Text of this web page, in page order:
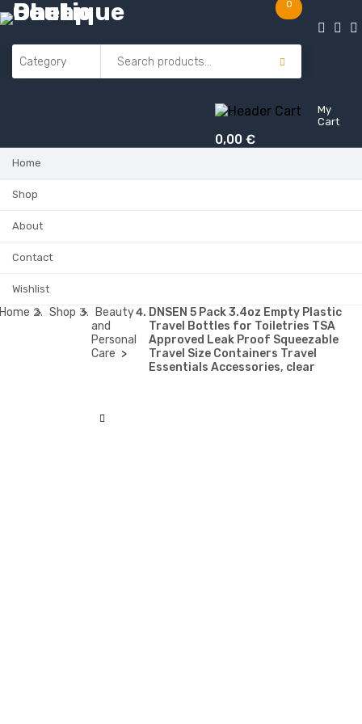
0
My
Cart
0,00 €
Home
Shop
About
Contact
Wishlist
Home Shop
Beauty
and
Personal
Care
DNSEN 5 Pack 3.4oz Empty Plastic
Travel Bottles for Toiletries TSA
Approved Leak Proof Squeezable
Travel Size Containers Travel
Essentials Accessories, clear